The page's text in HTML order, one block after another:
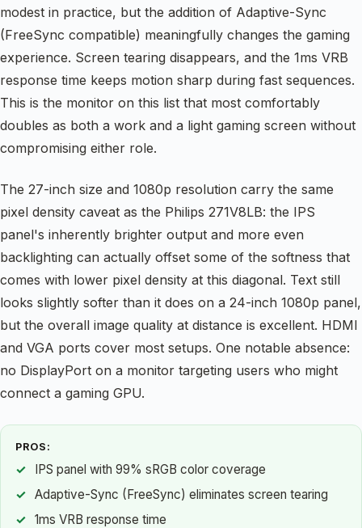
modest in practice, but the addition of Adaptive-Sync
(FreeSync compatible) meaningfully changes the gaming
experience. Screen tearing disappears, and the 1ms VRB
response time keeps motion sharp during fast sequences.
This is the monitor on this list that most comfortably
doubles as both a work and a light gaming screen without
compromising either role.
The 27-inch size and 1080p resolution carry the same
pixel density caveat as the Philips 271V8LB: the IPS
panel's inherently brighter output and more even
backlighting can actually offset some of the softness that
comes with lower pixel density at this diagonal. Text still
looks slightly softer than it does on a 24-inch 1080p panel,
but the overall image quality at distance is excellent. HDMI
and VGA ports cover most setups. One notable absence:
no DisplayPort on a monitor targeting users who might
connect a gaming GPU.
PROS:
IPS panel with 99% sRGB color coverage
Adaptive-Sync (FreeSync) eliminates screen tearing
1ms VRB response time